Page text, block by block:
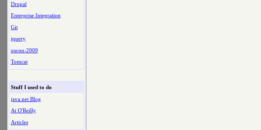
Drupal
Enterprise Integration
Git
jquery
oscon-2009
Tomcat
Stuff I used to do
java.net Blog
At O'Reilly
Articles